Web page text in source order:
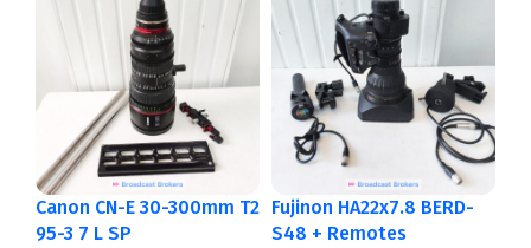
Canon CN-E 30-300mm T2
95-3 7 L SP
Fujinon HA22x7.8 BERD-
S48 + Remotes